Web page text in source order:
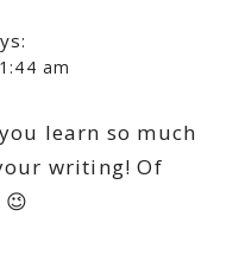
am
learn so much
writing! Of